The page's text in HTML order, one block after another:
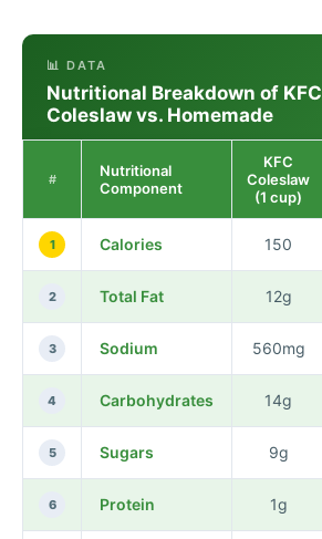
📊 DATA
Nutritional Breakdown of KFC
Coleslaw vs. Homemade
#
Nutritional
Component
KFC
Coleslaw
(1 cup)
1 Calories 150
2 Total Fat 12g
3 Sodium 560mg
4 Carbohydrates 14g
5 Sugars 9g
6 Protein 1g